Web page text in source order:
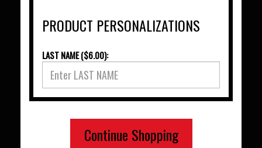
PRODUCT PERSONALIZATIONS
LAST NAME ($6.00):
Continue Shopping